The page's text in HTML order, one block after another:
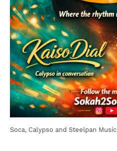
Soca, Calypso and Steelpan Music